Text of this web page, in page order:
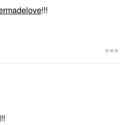
!!!